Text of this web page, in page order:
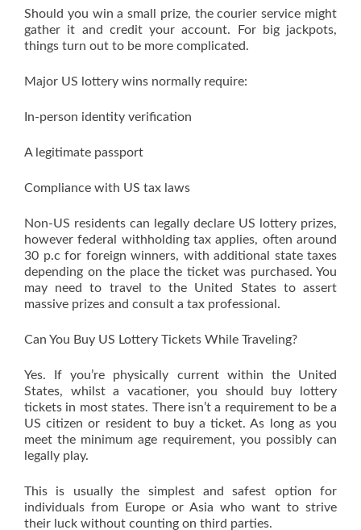
Should you win a small prize, the courier service might
gather it and credit your account. For big jackpots,
things turn out to be more complicated.
Major US lottery wins normally require:
In-person identity verification
A legitimate passport
Compliance with US tax laws
Non-US residents can legally declare US lottery prizes,
however federal withholding tax applies, often around
30 p.c for foreign winners, with additional state taxes
depending on the place the ticket was purchased. You
may need to travel to the United States to assert
massive prizes and consult a tax professional.
Can You Buy US Lottery Tickets While Traveling?
Yes. If you’re physically current within the United
States, whilst a vacationer, you should buy lottery
tickets in most states. There isn’t a requirement to be a
US citizen or resident to buy a ticket. As long as you
meet the minimum age requirement, you possibly can
legally play.
This is usually the simplest and safest option for
individuals from Europe or Asia who want to strive
their luck without counting on third parties.